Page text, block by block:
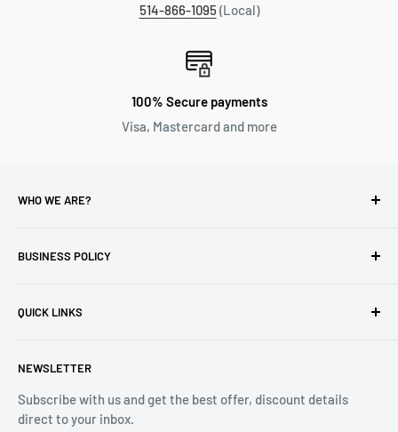
514-866-1095(Local)
100% Secure payments
Visa, Mastercard and more
WHO WE ARE?
industry for over 100 years.
Email:info@reliablewatch.ca
BUSINESS POLICY
Returns & Refund
Terms of Service
QUICK LINKS
Contact Us
Monthly Specials
Wholesale Application
NEWSLETTER
Subscribe with us and get the best offer, discount details
direct to your inbox.